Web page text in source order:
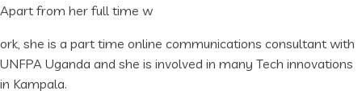
Apart from her full time w
ork, she is a part time online communications consultant with
UNFPA Uganda and she is involved in many Tech innovations
in Kampala.